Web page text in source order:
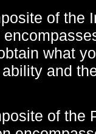
of the
what
and
of the